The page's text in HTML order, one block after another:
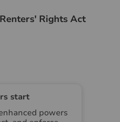
Rights Act
start
powers